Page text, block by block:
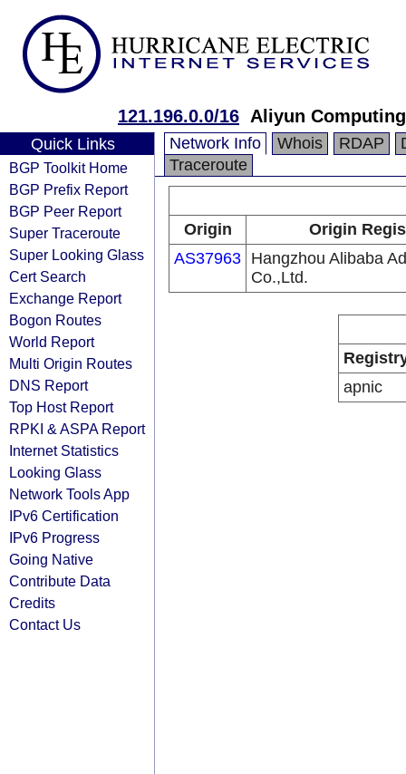
121.196.0.0/16 Aliyun
Quick Links
BGP Toolkit Home
BGP Prefix Report
BGP Peer Report
Super Traceroute
Super Looking Glass
Cert Search
Exchange Report
Bogon Routes
World Report
Multi Origin Routes
DNS Report
Top Host Report
RPKI & ASPA Report
Internet Statistics
Looking Glass
Network Tools App
IPv6 Certification
IPv6 Progress
Going Native
Contribute Data
Credits
Contact Us
Network Info Whois RDAP
Traceroute
Origin
Origin
AS37963 Hangzhou Alibaba
Co.,Ltd.
apnic